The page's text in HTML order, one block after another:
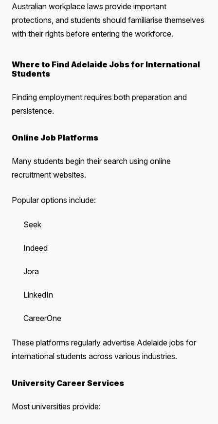
Australian workplace laws provide important
protections, and students should familiarise themselves
with their rights before entering the workforce.
Where to Find Adelaide Jobs for International
Students
Finding employment requires both preparation and
persistence.
Online Job Platforms
Many students begin their search using online
recruitment websites.
Popular options include:
Seek
Indeed
Jora
LinkedIn
CareerOne
These platforms regularly advertise Adelaide jobs for
international students across various industries.
University Career Services
Most universities provide: